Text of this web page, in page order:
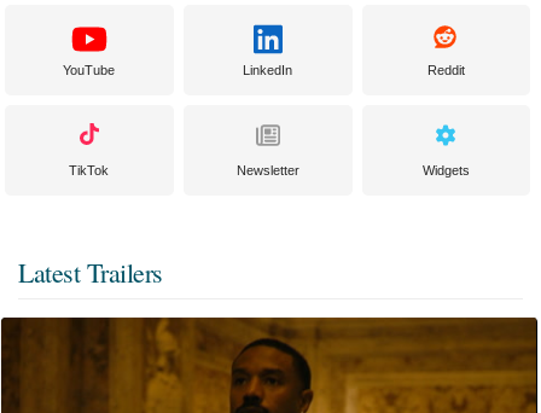
YouTube LinkedIn Reddit
TikTok Newsletter Widgets
Latest Trailers